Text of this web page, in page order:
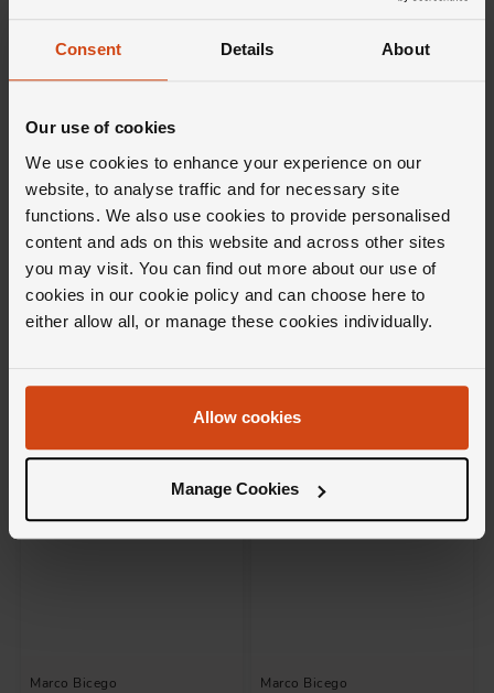
Consent Details About
Our use of cookies
We use cookies to enhance your experience on our
website, to analyse traffic and for necessary site
functions. We also use cookies to provide personalised
content and ads on this website and across other sites
you may visit. You can find out more about our use of
cookies in our cookie policy and can choose here to
either allow all, or manage these cookies individually.
Allow cookies
Manage Cookies
FROM £42.50/MONTH 0% APR* FROM £109.73/MONTH 0% APR*
Marco Bicego
Jaipur Colour 18ct Yellow Gold
Sky Blue Topaz Ring
£1,110
FROM £30.84/MONTH 0% APR*
Marco Bicego
Jaipur Colour 18ct Yellow Gold
Quartz Ring
£1,110
FROM £30.84/MONTH 0% APR*
Marco Bicego
Marco Bicego